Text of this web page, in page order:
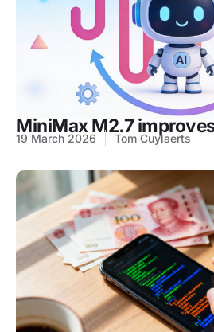
MiniMax M2.7
19 March 2026 Tom Cuylaerts